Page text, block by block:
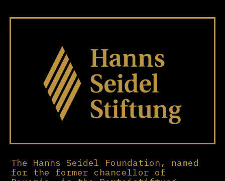
The Hanns Seidel Foundation, named
for the former chancellor of